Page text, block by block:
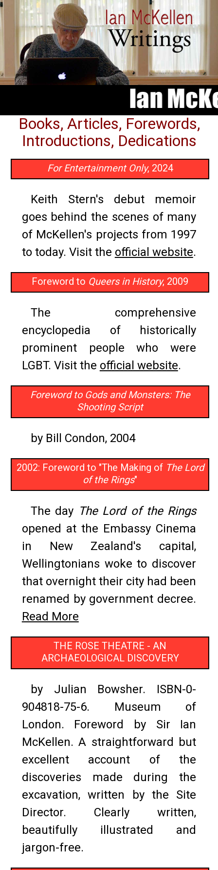
Books, Articles, Forewords,
Introductions, Dedications
For Entertainment Only, 2024
Keith Stern's debut memoir
goes behind the scenes of many
of McKellen's projects from 1997
to today. Visit the official website.
Foreword to Queers in History, 2009
The comprehensive
encyclopedia of historically
prominent people who were
LGBT. Visit the official website.
Foreword to Gods and Monsters: The
Shooting Script
by Bill Condon, 2004
2002: Foreword to "The Making of The Lord
of the Rings"
The day The Lord of the Rings
opened at the Embassy Cinema
in New Zealand's capital,
Wellingtonians woke to discover
that overnight their city had been
renamed by government decree.
Read More
THE ROSE THEATRE - AN
ARCHAEOLOGICAL DISCOVERY
by Julian Bowsher. ISBN-0-
904818-75-6. Museum of
London. Foreword by Sir Ian
McKellen. A straightforward but
excellent account of the
discoveries made during the
excavation, written by the Site
Director. Clearly written,
beautifully illustrated and
jargon-free.